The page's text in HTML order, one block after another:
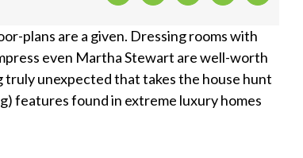
plans are a given. Dressing rooms with
even Martha Stewart are well-worth
unexpected that takes the house hunt
features found in extreme luxury homes